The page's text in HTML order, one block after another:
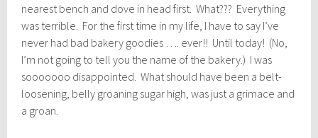
nearest bench and dove in head first. What??? Everything
was terrible. For the first time in my life, I have to say I’ve
never had bad bakery goodies …. ever!! Until today! (No,
I’m not going to tell you the name of the bakery.) I was
sooooooo disappointed. What should have been a belt-
loosening, belly groaning sugar high, was just a grimace and
a groan.